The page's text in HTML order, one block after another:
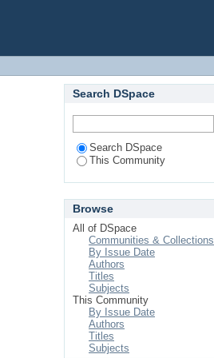
Search DSpace
Search DSpace
This Community
Browse
All of DSpace
Communities & Collections
By Issue Date
Authors
Titles
Subjects
This Community
By Issue Date
Authors
Titles
Subjects